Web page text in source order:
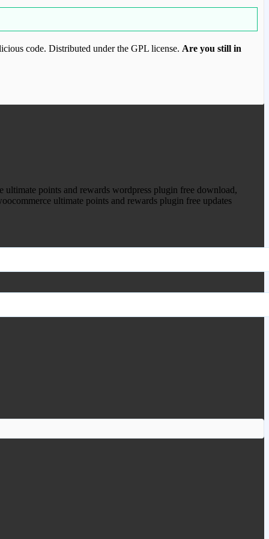
code. Distributed under the GPL license. Are you still in
to purchase this item.
points and rewards wordpress plugin free download,
ultimate points and rewards plugin free updates